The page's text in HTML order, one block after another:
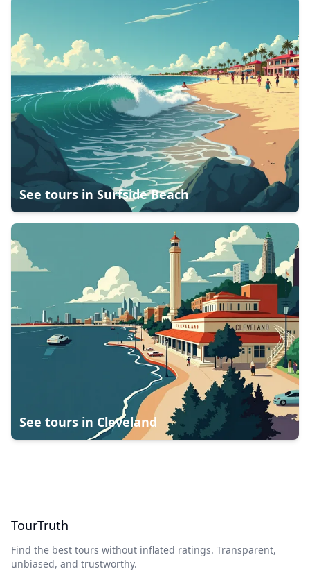
See tours in Surfside Beach
See tours in Cleveland
TourTruth
Find the best tours without inflated ratings. Transparent,
unbiased, and trustworthy.